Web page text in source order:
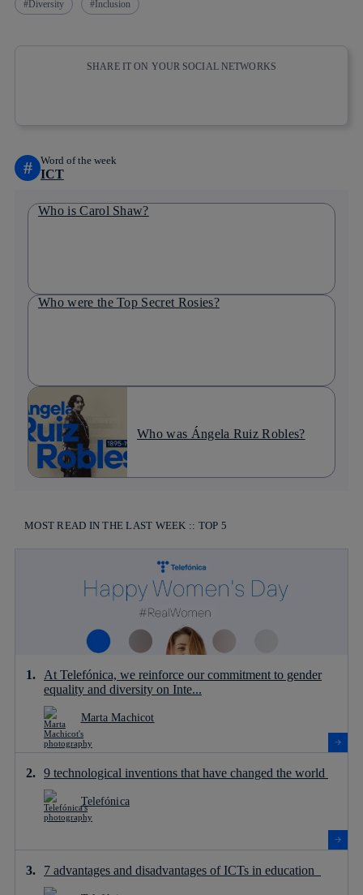
Diversity Inclusion
SHARE IT ON YOUR SOCIAL NETWORKS
# Word of the week
ICT
Who is Carol Shaw?
Who were the Top Secret Rosies?
Who was Ángela Ruiz Robles?
MOST READ IN THE LAST WEEK :: TOP 5
At Telefónica, we reinforce our commitment to gender
equality and diversity on Inte...
Marta Machicot
9 technological inventions that have changed the world
Telefónica
7 advantages and disadvantages of ICTs in education